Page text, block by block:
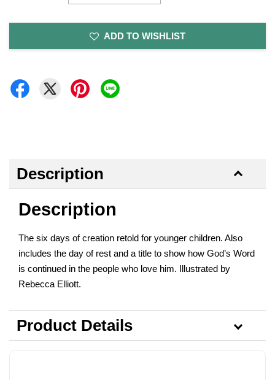
ADD TO WISHLIST
Description
Description
The six days of creation retold for younger children. Also
includes the day of rest and a title to show how God’s Word
is continued in the people who love him. Illustrated by
Rebecca Elliott.
Product Details